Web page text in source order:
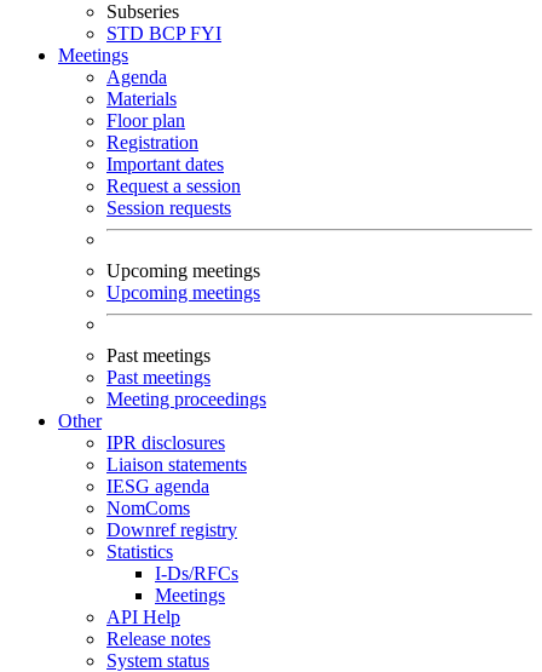
Subseries
STD BCPFYI
Meetings
Agenda
Materials
Floor plan
Registration
Important dates
Request a session
Session requests
Upcoming meetings
Upcoming meetings
Past meetings
Past meetings
Meeting proceedings
Other
IPR disclosures
Liaison statements
IESG agenda
NomComs
Downref registry
Statistics
I-Ds/RFCs
Meetings
API Help
Release notes
System status